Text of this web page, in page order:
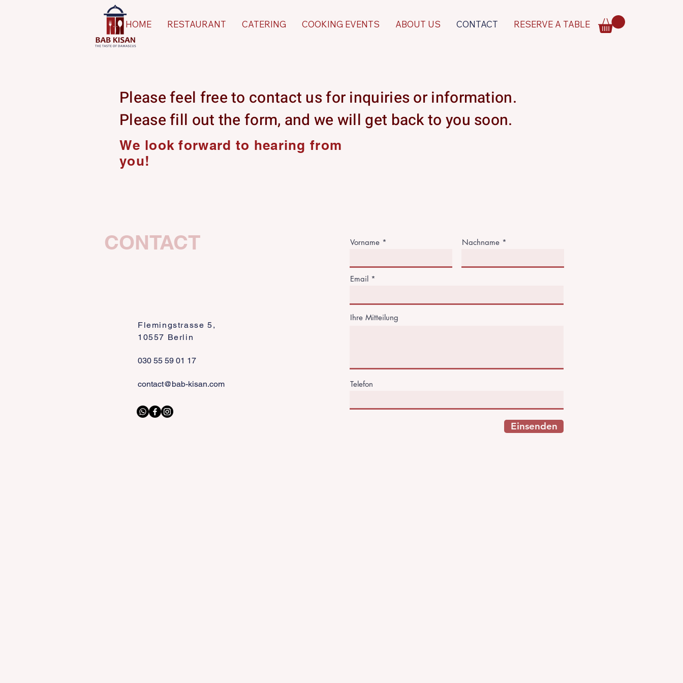
HOME RESTAURANT CATERING COOKING EVENTS ABOUT US CONTACT RESERVE A TABLE
Please feel free to contact us for inquiries or information.
Please fill out the form, and we will get back to you soon.
We look forward to hearing from
you!
CONTACT
Flemingstrasse 5,
10557 Berlin
030 55 59 01 17
contact@bab-kisan.com
Vorname Nachname
Email
Ihre Mitteilung
Telefon
Einsenden